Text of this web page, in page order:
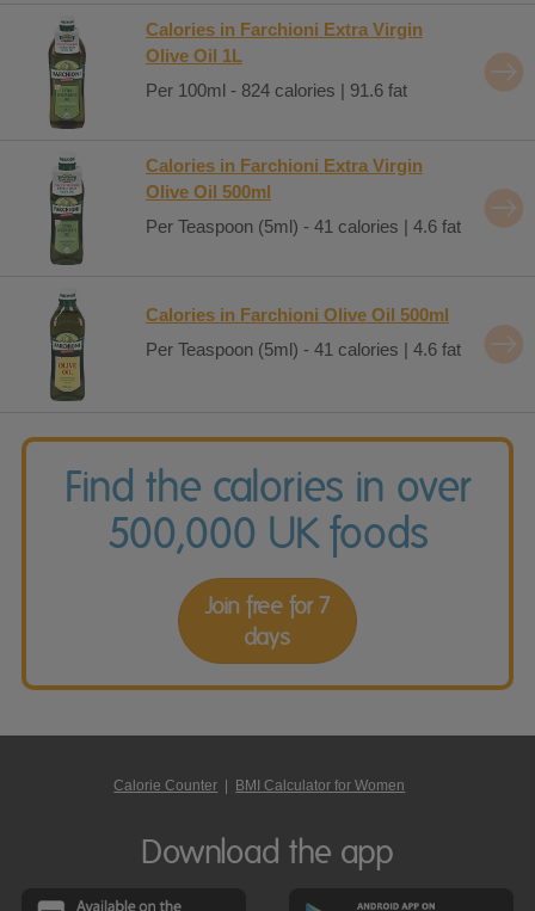
Calories in Farchioni Extra Virgin
Olive Oil 1L
Per 100ml - 824 calories | 91.6 fat
Calories in Farchioni Extra Virgin
Olive Oil 500ml
Per Teaspoon (5ml) - 41 calories | 4.6 fat
Calories in Farchioni Olive Oil 500ml
Per Teaspoon (5ml) - 41 calories | 4.6 fat
Find the calories in over
500,000 UK foods
Join free for 7
days
Calorie Counter | BMI Calculator for Women
Download the app